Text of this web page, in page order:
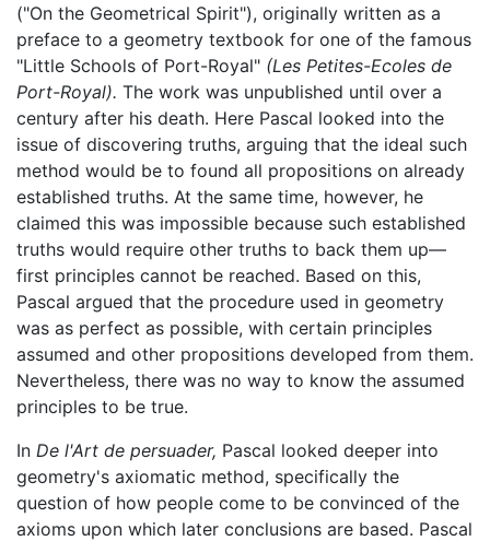
("On the Geometrical Spirit"), originally written as a
preface to a geometry textbook for one of the famous
"Little Schools of Port-Royal" (Les Petites-Ecoles de
Port-Royal). The work was unpublished until over a
century after his death. Here Pascal looked into the
issue of discovering truths, arguing that the ideal such
method would be to found all propositions on already
established truths. At the same time, however, he
claimed this was impossible because such established
truths would require other truths to back them up—
first principles cannot be reached. Based on this,
Pascal argued that the procedure used in geometry
was as perfect as possible, with certain principles
assumed and other propositions developed from them.
Nevertheless, there was no way to know the assumed
principles to be true.
In De l'Art de persuader, Pascal looked deeper into
geometry's axiomatic method, specifically the
question of how people come to be convinced of the
axioms upon which later conclusions are based. Pascal